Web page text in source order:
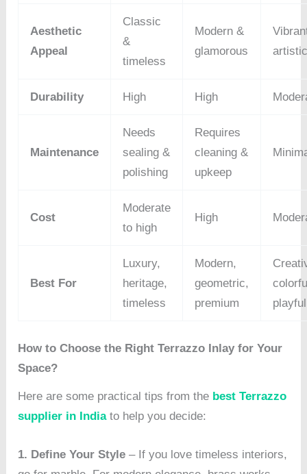
Aesthetic
Appeal
Classic
&
timeless
Modern &
glamorous
Durability High High
Maintenance
Needs
sealing &
polishing
Requires
cleaning &
upkeep
Cost
Moderate
to high
High
Best For
Luxury,
heritage,
timeless
Modern,
geometric,
premium
playful
How to Choose the Right Terrazzo Inlay for Your
Space?
Here are some practical tips from the best Terrazzo
supplier in Indiato help you decide:
1. Define Your Style – If you love timeless interiors,